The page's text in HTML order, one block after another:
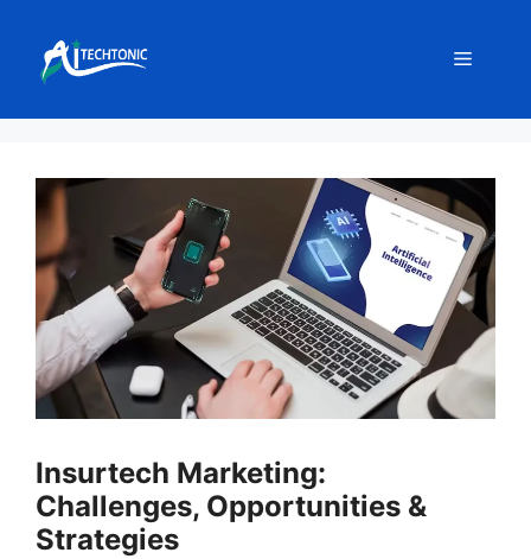
content
Menu
Insurtech Marketing:
Challenges, Opportunities &
Strategies